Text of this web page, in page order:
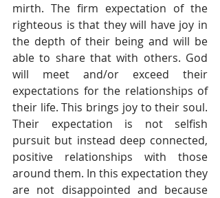
mirth. The firm expectation of the
righteous is that they will have joy in
the depth of their being and will be
able to share that with others. God
will meet and/or exceed their
expectations for the relationships of
their life. This brings joy to their soul.
Their expectation is not selfish
pursuit but instead deep connected,
positive relationships with those
around them. In this expectation they
are not disappointed and because